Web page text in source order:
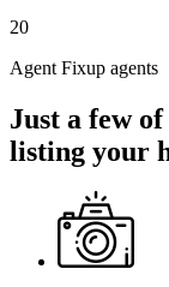
20
Agent Fixup agents
Just a few
listing your